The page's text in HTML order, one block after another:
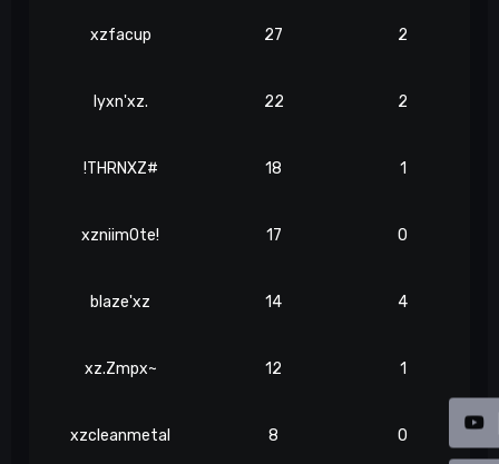
xzfacup 27 2
lyxn'xz. 22 2
!THRNXZ# 18 1
xzniim0te! 17 0
blaze'xz 14 4
xz.Zmpx~ 12 1
xzcleanmetal 8 0